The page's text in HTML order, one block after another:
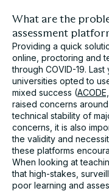
What are the
assessment
Providing a quick
online, proctoring and
through COVID-19.
universities opted to
mixed success (
raised concerns
technical stability of
concerns, it is also
the validity and
these platforms
When looking at
that high-stakes,
poor learning and